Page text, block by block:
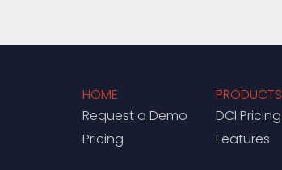
HOME
Request a Demo
Pricing
PRODUCTS
DCI Pricing
Features